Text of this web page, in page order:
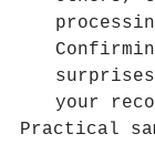
your
Practical